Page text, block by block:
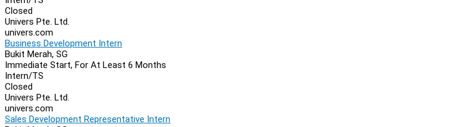
Closed
Univers Pte. Ltd.
univers.com
Business Development Intern
Bukit Merah, SG
Immediate Start, For At Least 6 Months
Intern/TS
Closed
Univers Pte. Ltd.
univers.com
Sales Development Representative Intern